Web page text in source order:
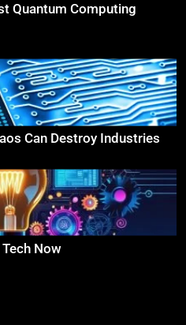
Quantum Computing
Can Destroy Industries
Now